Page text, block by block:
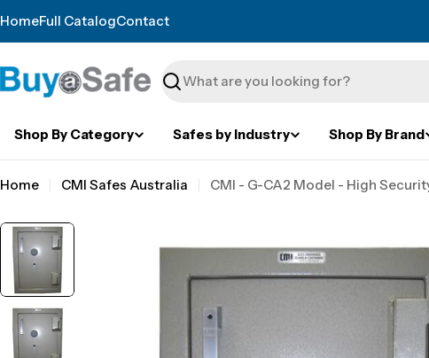
to
HomeFull CatalogContact
Search
Shop By Category Safes by Industry Shop By Brand
Home CMI Safes Australia CMI - G-CA2 Model - High